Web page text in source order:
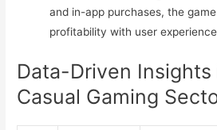
and in-app purchases, the
profitability with user
Data-Driven
Casual Gaming